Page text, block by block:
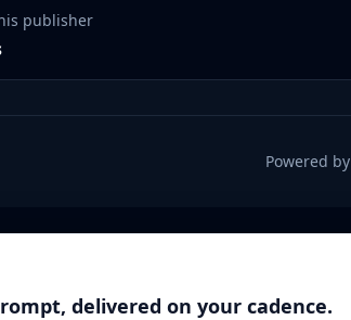
publisher
Powered by
delivered on your cadence.